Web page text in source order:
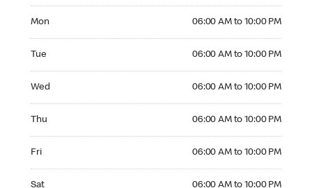
Mon 06:00 AM to 10:00 PM
Tue 06:00 AM to 10:00 PM
Wed 06:00 AM to 10:00 PM
Thu 06:00 AM to 10:00 PM
Fri 06:00 AM to 10:00 PM
Sat 06:00 AM to 10:00 PM